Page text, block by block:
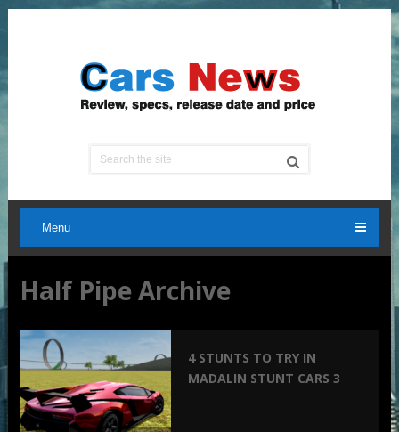
Menu
Half Pipe Archive
4 STUNTS TO TRY IN
MADALIN STUNT CARS 3